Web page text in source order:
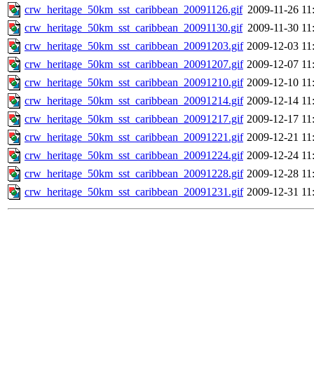
crw_heritage_50km_sst_caribbean_20091126.gif 2009-11-26
crw_heritage_50km_sst_caribbean_20091130.gif 2009-11-30
crw_heritage_50km_sst_caribbean_20091203.gif 2009-12-03
crw_heritage_50km_sst_caribbean_20091207.gif 2009-12-07
crw_heritage_50km_sst_caribbean_20091210.gif 2009-12-10
crw_heritage_50km_sst_caribbean_20091214.gif 2009-12-14
crw_heritage_50km_sst_caribbean_20091217.gif 2009-12-17
crw_heritage_50km_sst_caribbean_20091221.gif 2009-12-21
crw_heritage_50km_sst_caribbean_20091224.gif 2009-12-24
crw_heritage_50km_sst_caribbean_20091228.gif 2009-12-28
crw_heritage_50km_sst_caribbean_20091231.gif 2009-12-31